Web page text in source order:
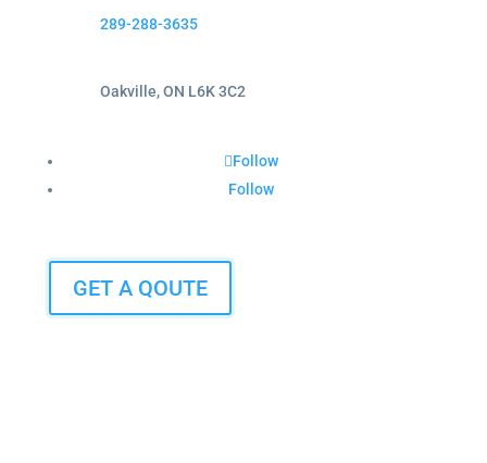
289-288-3635
Oakville, ON L6K 3C2
Follow
Follow
GET A QOUTE